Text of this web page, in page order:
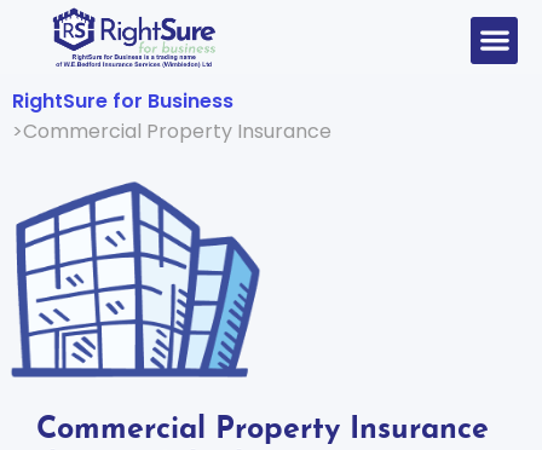
RightSure for Business
Commercial Property Insurance
Commercial Property Insurance